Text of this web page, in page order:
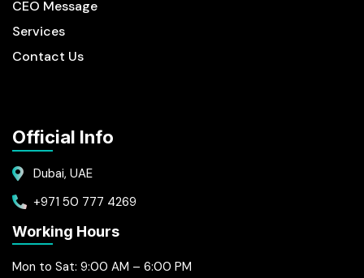
CEO Message
Services
Contact Us
Official Info
Dubai, UAE
+971 50 777 4269
Working Hours
Mon to Sat: 9:00 AM – 6:00 PM